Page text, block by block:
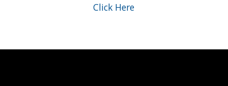
Click Here